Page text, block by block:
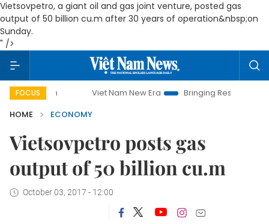
Vietsovpetro, a giant oil and gas joint venture, posted gas
output of 50 billion cu.m after 30 years of operation&nbsp;on
Sunday.
" />
FOCUS Viet Nam New Era
Bringing Resolutions to Life
HOME
ECONOMY
Vietsovpetro posts gas
output of 50 billion cu.m
October 03, 2017 - 12:00